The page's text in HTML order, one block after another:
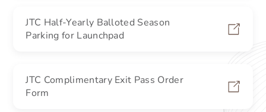
JTC Half-Yearly Balloted Season
Parking for Launchpad
JTC Complimentary Exit Pass Order
Form